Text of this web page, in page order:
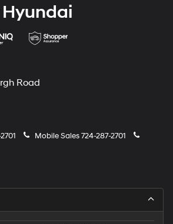
Hyundai
Road
Mobile Sales724-287-2701